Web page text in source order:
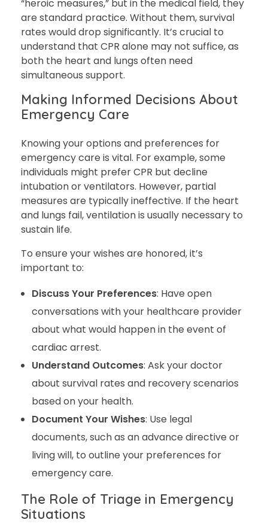
“heroic measures,” but in the medical field, they
are standard practice. Without them, survival
rates would drop significantly. It’s crucial to
understand that CPR alone may not suffice, as
both the heart and lungs often need
simultaneous support.
Making Informed Decisions About
Emergency Care
Knowing your options and preferences for
emergency care is vital. For example, some
individuals might prefer CPR but decline
intubation or ventilators. However, partial
measures are typically ineffective. If the heart
and lungs fail, ventilation is usually necessary to
sustain life.
To ensure your wishes are honored, it’s
important to:
Discuss Your Preferences: Have open
conversations with your healthcare provider
about what would happen in the event of
cardiac arrest.
Understand Outcomes: Ask your doctor
about survival rates and recovery scenarios
based on your health.
Document Your Wishes: Use legal
documents, such as an advance directive or
living will, to outline your preferences for
emergency care.
The Role of Triage in Emergency
Situations